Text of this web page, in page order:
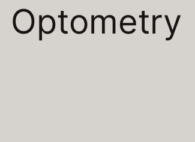
Optometry